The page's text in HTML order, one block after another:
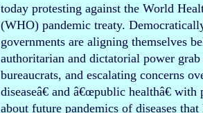
today protesting against the World
(WHO) pandemic treaty.
governments are aligning themselves
authoritarian and dictatorial power grab
bureaucrats, and escalating concerns
diseaseâ€ and â€œpublic healthâ€ with
about future pandemics of diseases